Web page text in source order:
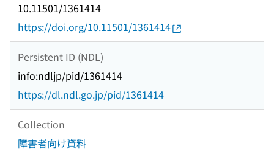
10.11501/1361414
https://doi.org/10.11501/1361414
Persistent ID (NDL)
info:ndljp/pid/1361414
https://dl.ndl.go.jp/pid/1361414
Collection
障害者向け資料